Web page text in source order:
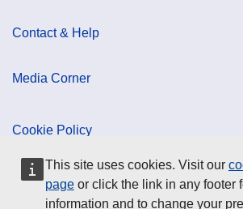
This site uses cookies. Visit our
page or click the link in any footer
information and to change your
Contact & Help
Media Corner
Cookie Policy
Data Protection